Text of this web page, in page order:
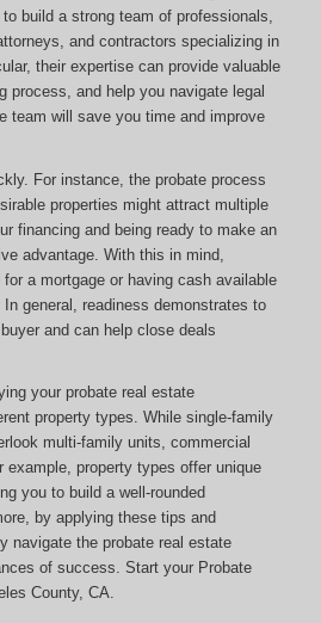
build a strong team of professionals,
and contractors specializing in
their expertise can provide valuable
process, and help you navigate legal
team will save you time and improve
For instance, the probate process
properties might attract multiple
financing and being ready to make an
advantage. With this in mind,
a mortgage or having cash available
general, readiness demonstrates to
and can help close deals
your probate real estate
property types. While single-family
multi-family units, commercial
example, property types offer unique
you to build a well-rounded
by applying these tips and
navigate the probate real estate
of success. Start your Probate
County, CA.